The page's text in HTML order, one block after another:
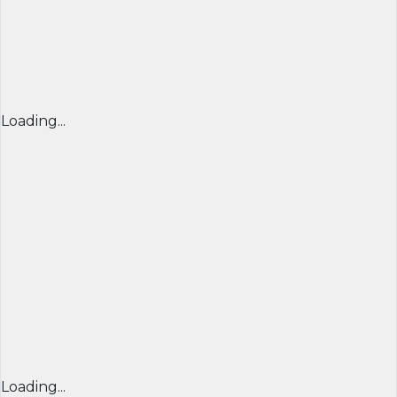
Loading...
Loading...